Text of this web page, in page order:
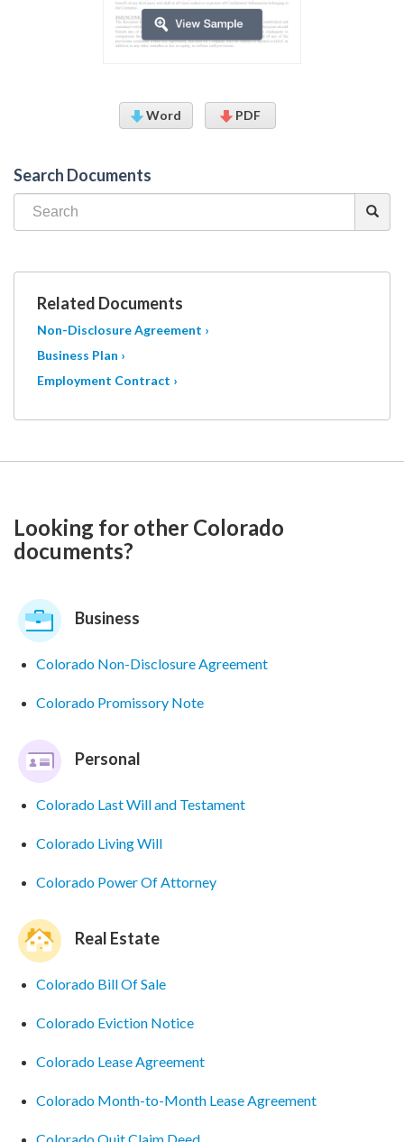
Word PDF
Search Documents
Related Documents
Non-Disclosure Agreement ›
Business Plan ›
Employment Contract ›
Looking for other Colorado
documents?
Business
Colorado Non-Disclosure Agreement
Colorado Promissory Note
Personal
Colorado Last Will and Testament
Colorado Living Will
Colorado Power Of Attorney
Real Estate
Colorado Bill Of Sale
Colorado Eviction Notice
Colorado Lease Agreement
Colorado Month-to-Month Lease Agreement